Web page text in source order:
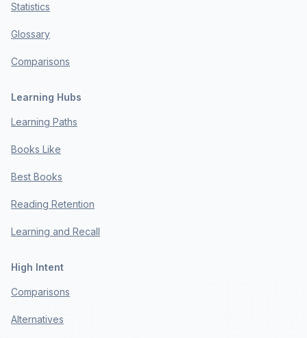
Statistics
Glossary
Comparisons
Learning Hubs
Learning Paths
Books Like
Best Books
Reading Retention
Learning and Recall
High Intent
Comparisons
Alternatives